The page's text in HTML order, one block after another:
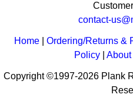
contact-
Home |Ordering/Returns &
Policy| About
Copyright ©1997-2026 Plank